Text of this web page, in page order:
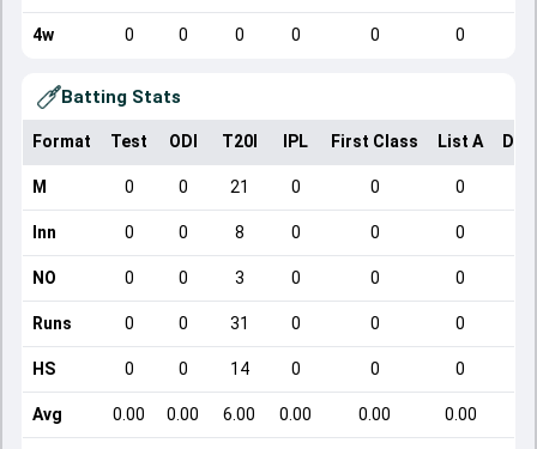
4w 0 0 0 0 0 0
Batting Stats
Format Test ODI T20I IPL First Class List A
M 0 0 21 0 0 0
Inn 0 0 8 0 0 0
NO 0 0 3 0 0 0
Runs 0 0 31 0 0 0
HS 0 0 14 0 0 0
Avg 0.00 0.00 6.00 0.00 0.00 0.00